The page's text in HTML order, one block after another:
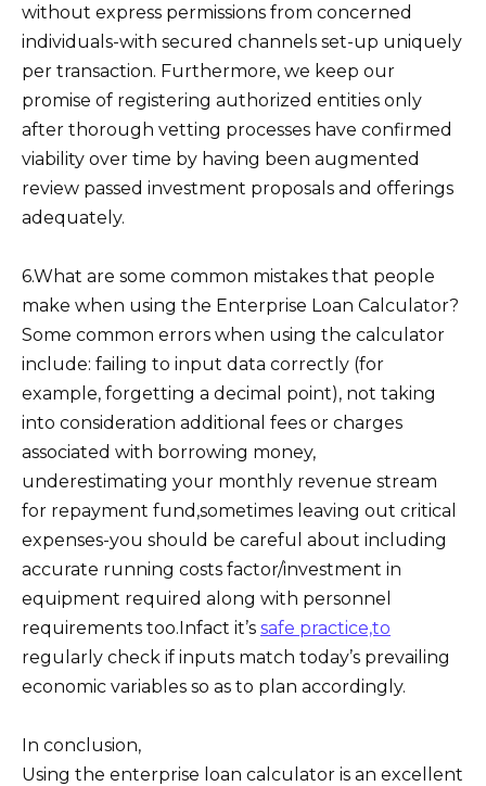
without express permissions from concerned
individuals-with secured channels set-up uniquely
per transaction. Furthermore, we keep our
promise of registering authorized entities only
after thorough vetting processes have confirmed
viability over time by having been augmented
review passed investment proposals and offerings
adequately.
6.What are some common mistakes that people
make when using the Enterprise Loan Calculator?
Some common errors when using the calculator
include: failing to input data correctly (for
example, forgetting a decimal point), not taking
into consideration additional fees or charges
associated with borrowing money,
underestimating your monthly revenue stream
for repayment fund,sometimes leaving out critical
expenses-you should be careful about including
accurate running costs factor/investment in
equipment required along with personnel
requirements too.Infact it’s safe practice,to
regularly check if inputs match today’s prevailing
economic variables so as to plan accordingly.
In conclusion,
Using the enterprise loan calculator is an excellent